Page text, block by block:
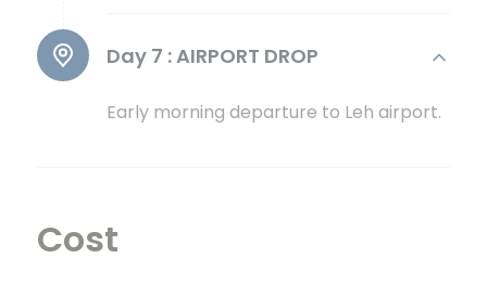
Day 7 :AIRPORT DROP
Early morning departure to Leh airport.
Cost